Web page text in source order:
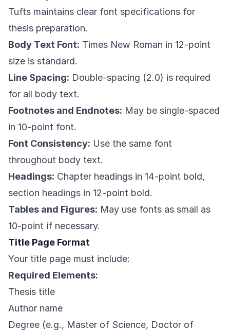
Tufts maintains clear font specifications for
thesis preparation.
Body Text Font: Times New Roman in 12-point
size is standard.
Line Spacing: Double-spacing (2.0) is required
for all body text.
Footnotes and Endnotes: May be single-spaced
in 10-point font.
Font Consistency: Use the same font
throughout body text.
Headings: Chapter headings in 14-point bold,
section headings in 12-point bold.
Tables and Figures: May use fonts as small as
10-point if necessary.
Title Page Format
Your title page must include:
Required Elements:
Thesis title
Author name
Degree (e.g., Master of Science, Doctor of